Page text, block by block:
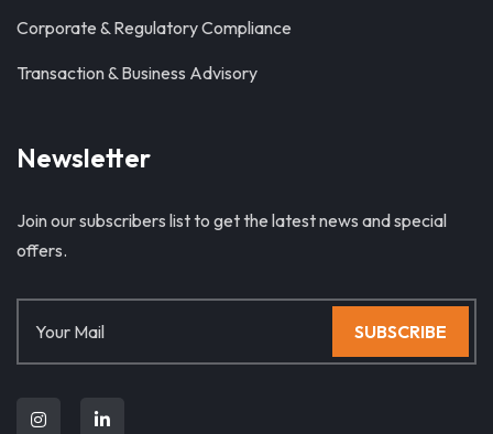
Corporate & Regulatory Compliance
Transaction & Business Advisory
Newsletter
Join our subscribers list to get the latest news and special
offers.
SUBSCRIBE